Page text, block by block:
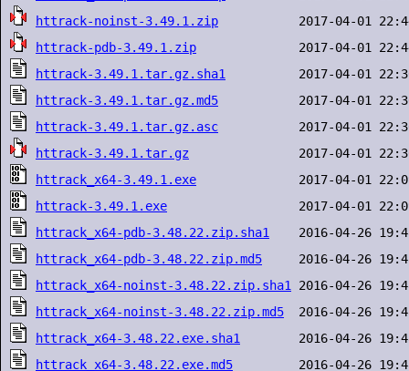
httrack-noinst-3.49.1.zip
httrack-pdb-3.49.1.zip
httrack-3.49.1.tar.gz.sha1
httrack-3.49.1.tar.gz.md5
httrack-3.49.1.tar.gz.asc
httrack-3.49.1.tar.gz
httrack_x64-3.49.1.exe
httrack-3.49.1.exe
httrack_x64-pdb-3.48.22.zip.sha1
httrack_x64-pdb-3.48.22.zip.md5
httrack_x64-noinst-3.48.22.zip.sha1
httrack_x64-noinst-3.48.22.zip.md5
httrack_x64-3.48.22.exe.sha1
httrack_x64-3.48.22.exe.md5